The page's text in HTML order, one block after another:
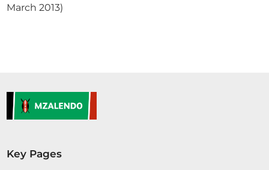
March 2013)
Key Pages